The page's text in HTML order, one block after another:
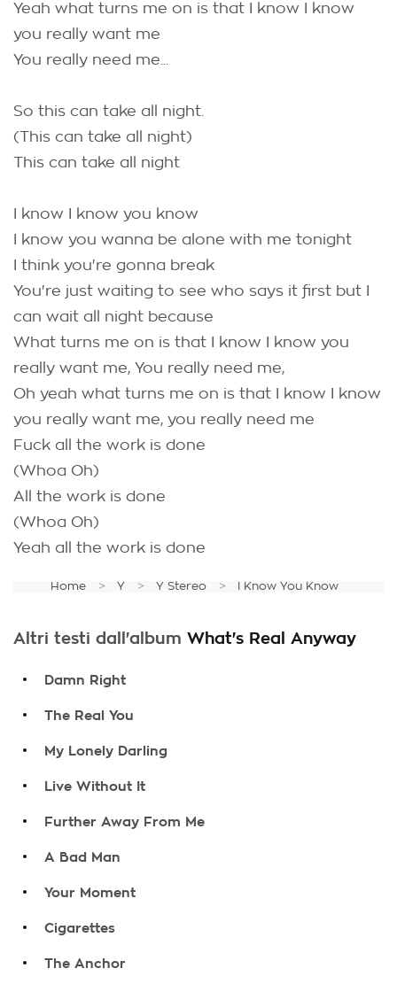
Yeah what turns me on is that I know I know
you really want me
You really need me...
So this can take all night.
(This can take all night)
This can take all night
I know I know you know
I know you wanna be alone with me tonight
I think you're gonna break
You're just waiting to see who says it first but I
can wait all night because
What turns me on is that I know I know you
really want me, You really need me,
Oh yeah what turns me on is that I know I know
you really want me, you really need me
Fuck all the work is done
(Whoa Oh)
All the work is done
(Whoa Oh)
Yeah all the work is done
Home Y Y Stereo I Know You Know
Altri testi dall'album What's Real Anyway
. Damn Right
. The Real You
. My Lonely Darling
. Live Without It
. Further Away From Me
. A Bad Man
. Your Moment
. Cigarettes
. The Anchor